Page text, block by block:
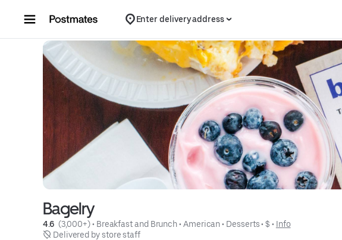
Enter delivery address
Bagelry
4.6 (3,000+) • Breakfast and Brunch • American • Desserts • $ • Info
Delivered by store staff